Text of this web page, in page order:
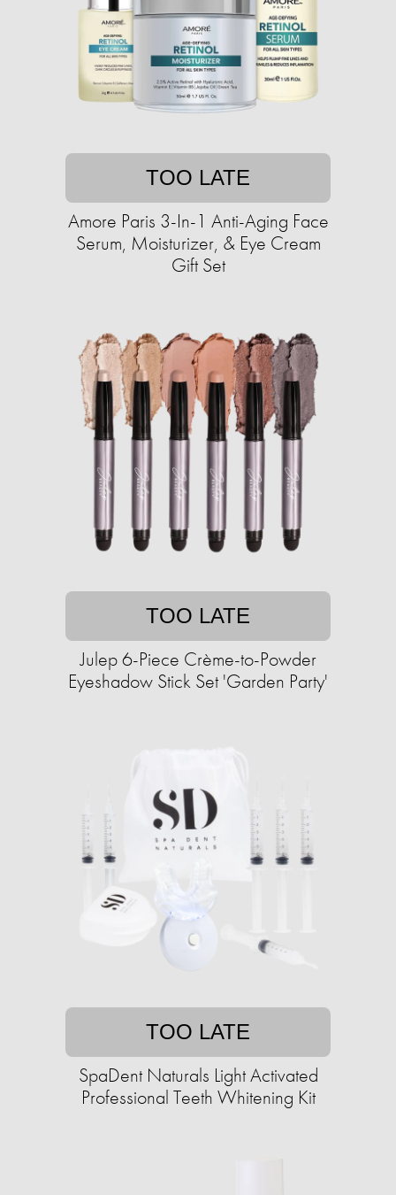
TOO LATE
Amore Paris 3-In-1 Anti-Aging Face
Serum, Moisturizer, & Eye Cream
Gift Set
TOO LATE
Julep 6-Piece Crème-to-Powder
Eyeshadow Stick Set 'Garden Party'
TOO LATE
SpaDent Naturals Light Activated
Professional Teeth Whitening Kit